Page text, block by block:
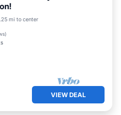
mi to center
)
Ocean View
VIEW DEAL